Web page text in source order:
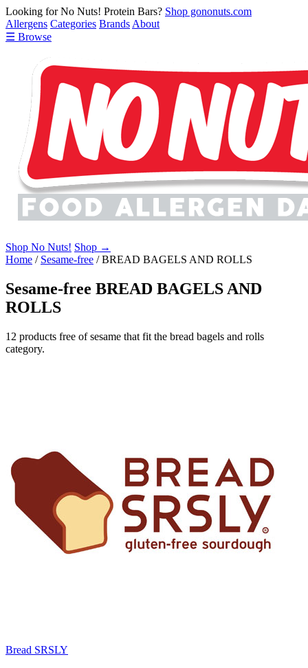
Looking for No Nuts! Protein Bars? Shop gononuts.com
Allergens Categories Brands About
☰ Browse
Shop No Nuts! Shop →
Home / Sesame-free /BREAD BAGELS AND ROLLS
Sesame-free BREAD BAGELS AND
ROLLS
12 products free of sesame that fit the bread bagels and rolls
category.
Bread SRSLY